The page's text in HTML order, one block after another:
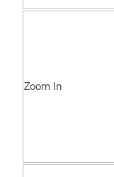
Zoom In